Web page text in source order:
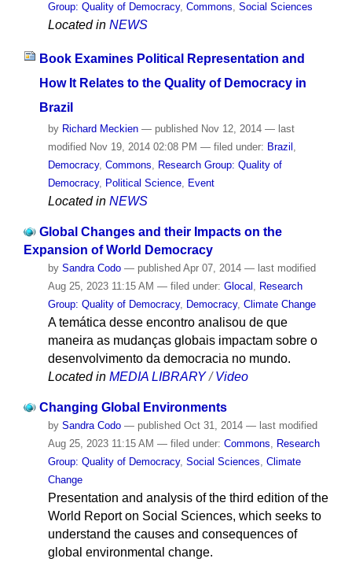
Group: Quality of Democracy, Commons, Social Sciences
Located in NEWS
Book Examines Political Representation and
How It Relates to the Quality of Democracy in
Brazil
by Richard Meckien — published Nov 12, 2014 — last
modified Nov 19, 2014 02:08 PM — filed under: Brazil ,
Democracy, Commons, Research Group: Quality of
Democracy, Political Science, Event
Located in NEWS
Global Changes and their Impacts on the
Expansion of World Democracy
by Sandra Codo — published Apr 07, 2014 — last modified
Aug 25, 2023 11:15 AM — filed under: Glocal
Research
Group: Quality of Democracy, Democracy, Climate Change
A temática desse encontro analisou de que
maneira as mudanças globais impactam sobre o
desenvolvimento da democracia no mundo.
Located in MEDIA LIBRARY /Video
Changing Global Environments
by Sandra Codo — publishedOct 31, 2014 — last modified
Aug 25, 2023 11:15 AM — filed under: Commons
Research
Group: Quality of Democracy, Social Sciences Climate
Change
Presentation and analysis of the third edition of the
World Report on Social Sciences, which seeks to
understand the causes and consequences of
global environmental change.